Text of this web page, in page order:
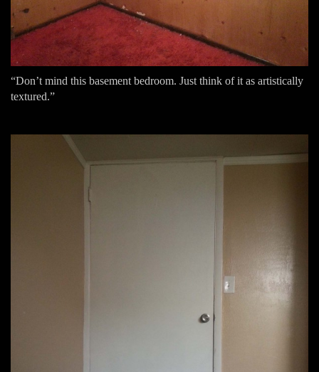
“Don’t mind this basement bedroom. Just think of it as artistically
textured.”